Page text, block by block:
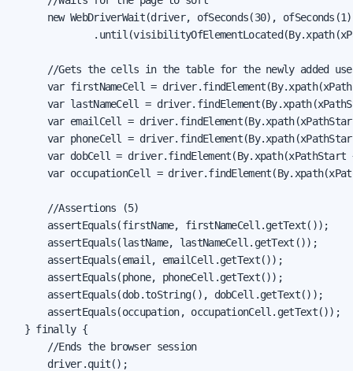
new WebDriverWait(driver, ofSeconds(30),
//Gets the cells in the table for the newly added
var firstNameCell =
var lastNameCell =
var emailCell =
var phoneCell =
var dobCell = driver.findElement(By.xpath(xPathStart
var occupationCell =
      //Assertions (5)
      assertEquals(firstName, firstNameCell.getText());
      assertEquals(lastName, lastNameCell.getText());
      assertEquals(email, emailCell.getText());
      assertEquals(phone, phoneCell.getText());
      assertEquals(dob.toString(), dobCell.getText());
      assertEquals(occupation, occupationCell.getText());
  } finally {
      //Ends the browser session
      driver.quit();